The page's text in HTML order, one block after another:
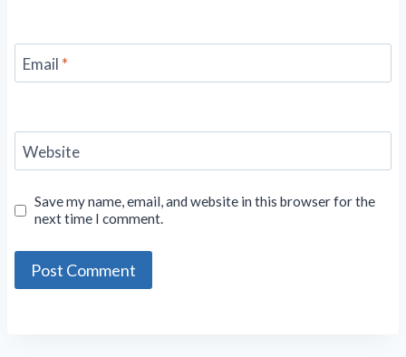
Email *
Website
Save my name, email, and website in this browser for the
next time I comment.